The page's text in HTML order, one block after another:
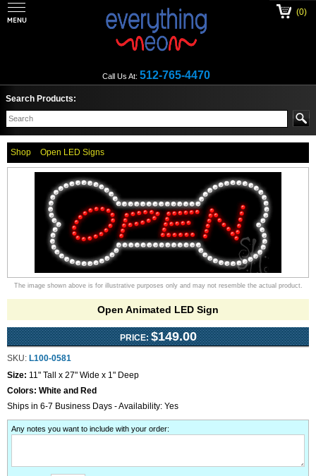
Call Us At: 512-765-4470
(0)
Search Products:
Shop Open LED Signs
The image shown above is for illustrative purposes only and may not resemble the actual product.
Open Animated LED Sign
PRICE: $149.00
SKU: L100-0581
Size: 11" Tall x 27" Wide x 1" Deep
Colors: White and Red
Ships in 6-7 Business Days - Availability: Yes
Any notes you want to include with your order: